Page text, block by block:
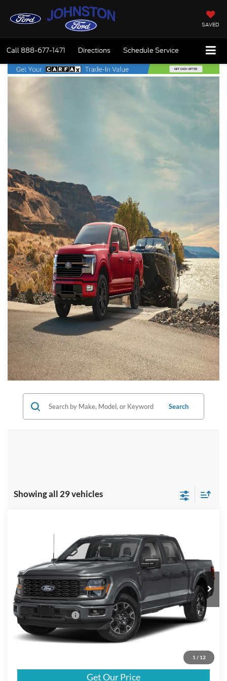
SAVED
Call 888-677-1471 Directions Schedule Service
Search
Showing all 29 vehicles
1 / 12
1FTEW2LP9SFA79290 Stock: A79290Model: W2L
In Stock Ext.
FINAL PRICE
Less
MSRP
$54,215
Doc Fee:
+$225
Call For Final Price
$54,440
Get Our Price